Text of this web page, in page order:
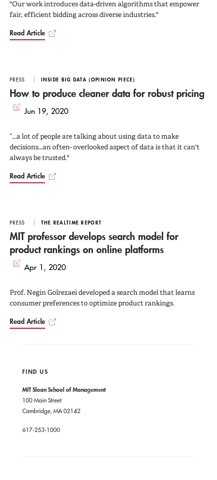
"Our work introduces data-driven algorithms that empower
fair, efficient bidding across diverse industries."
Read Article
PRESS INSIDE BIG DATA (OPINION PIECE)
How to produce cleaner data for robust pricing
Jun 19, 2020
“...a lot of people are talking about using data to make
decisions...an often- overlooked aspect of data is that it can't
always be trusted."
Read Article
PRESS THE REALTIME REPORT
MIT professor develops search model for
product rankings on online platforms
Apr 1, 2020
Prof. Negin Golrezaei developed a search model that learns
consumer preferences to optimize product rankings.
Read Article
FIND US
MIT Sloan School of Management
100 Main Street
Cambridge, MA 02142
617-253-1000